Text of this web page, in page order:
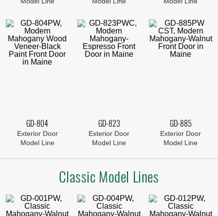
GD-804
Exterior Door
Model Line
GD-823
Exterior Door
Model Line
GD-885
Exterior Door
Model Line
Classic Model Lines